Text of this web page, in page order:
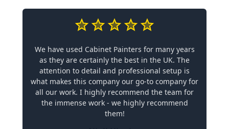
We have used Cabinet Painters for many years
as they are certainly the best in the UK. The
attention to detail and professional setup is
what makes this company our go-to company for
all our work. I highly recommend the team for
the immense work - we highly recommend
them!